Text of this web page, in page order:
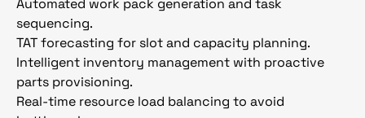
Automated work pack generation and task
sequencing.
TAT forecasting for slot and capacity planning.
Intelligent inventory management with proactive
parts provisioning.
Real-time resource load balancing to avoid